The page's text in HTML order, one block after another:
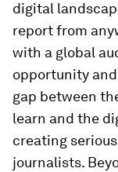
digital
report from
with a global
opportunity
gap between
learn and the
creating
journalists.